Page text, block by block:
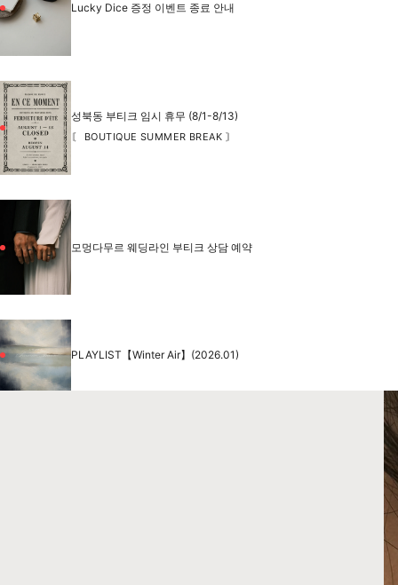
Lucky Dice 증정 이벤트 종료 안내
성북동 부티크 임시 휴무 (8/1-8/13)
〘 BOUTIQUE SUMMER BREAK 〙
모멍다무르 웨딩라인 부티크 상담 예약
PLAYLIST【Winter Air】(2026.01)